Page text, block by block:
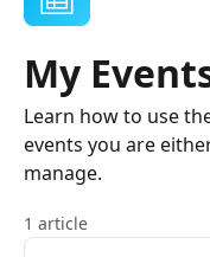
My
Learn how to use
events you are
manage.
1 article